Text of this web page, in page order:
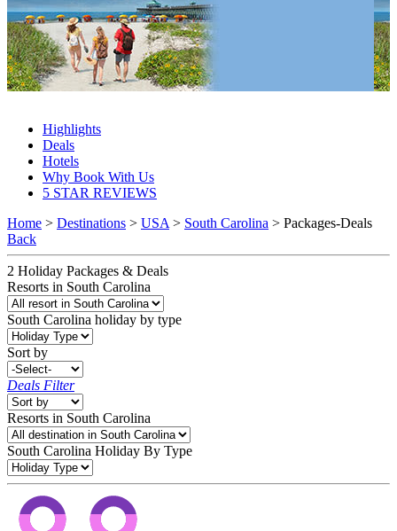
Highlights
Deals
Hotels
Why Book With Us
5 STAR REVIEWS
Home > Destinations > USA > South Carolina > Packages-Deals
Back
2 Holiday Packages & Deals
Resorts in South Carolina
South Carolina holiday by type
Sort by
Deals Filter
Resorts in South Carolina
South Carolina Holiday By Type